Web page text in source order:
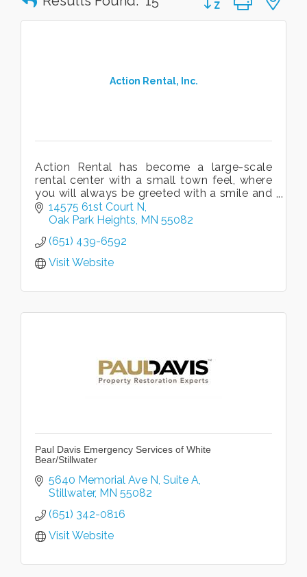
Action Rental, Inc.
Action Rental has become a large-scale
rental center with a small town feel, where
you will always be greeted with a smile and
prompt, knowledgable service!
14575 61st Court N
Oak Park Heights MN 55082
(651) 439-6592
Visit Website
Paul Davis Emergency Services of White
Bear/Stillwater
5640 Memorial Ave N Suite A
Stillwater MN 55082
(651) 342-0816
Visit Website